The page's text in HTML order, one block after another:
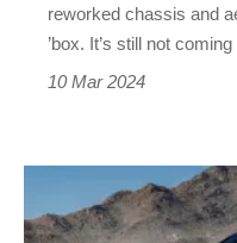
reworked chassis and
’box. It’s still not
10 Mar 2024
Nissan